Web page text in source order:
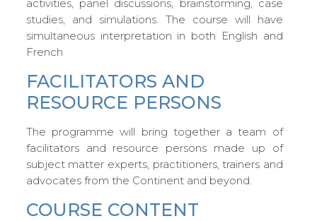
activities, panel discussions, brainstorming, case
studies, and simulations. The course will have
simultaneous interpretation in both English and
French
FACILITATORS AND
RESOURCE PERSONS
The programme will bring together a team of
facilitators and resource persons made up of
subject matter experts, practitioners, trainers and
advocates from the Continent and beyond.
COURSE CONTENT